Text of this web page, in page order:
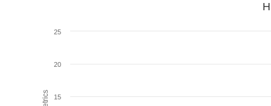
15
20
25